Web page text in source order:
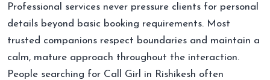
Professional services never pressure clients for personal
details beyond basic booking requirements. Most
trusted companions respect boundaries and maintain a
calm, mature approach throughout the interaction.
People searching for Call Girl in Rishikesh often